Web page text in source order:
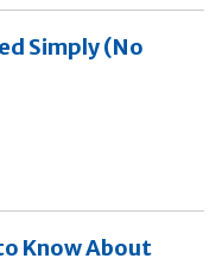
Simply (No
Know About